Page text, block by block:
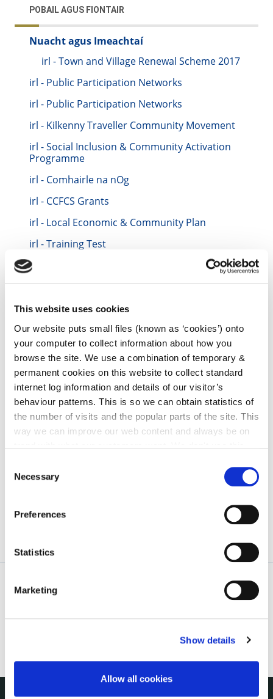
This website uses cookies
Our website puts small files (known as ‘cookies’) onto
your computer to collect information about how you
browse the site. We use a combination of temporary &
permanent cookies on this website to collect standard
internet log information and details of our visitor’s
behaviour patterns. This is so we can obtain statistics of
the number of visits and the popular parts of the site. This
way we can improve our web content and always be on
can at any time
change or withdraw your consent from
Selection
Necessary
Preferences
Statistics
Marketing
Show details
Allow all cookies
POBAIL AGUS FIONTAIR
Nuacht agus Imeachtaí
irl - Town and Village Renewal Scheme 2017
irl - Public Participation Networks
irl - Public Participation Networks
irl - Kilkenny Traveller Community Movement
irl - Social Inclusion & Community Activation
Programme
irl - Comhairle na nOg
irl - CCFCS Grants
irl - Local Economic & Community Plan
irl - Training Test
irl - Keith Training Location
irl - Kilkenny CYPSC - Children & Young People
Committees (CYPSC)
irl - Community News
irl - Grants
irl - Kilkenny Travel and Transport
irl - Healthy Kilkenny
irl - Creative Ireland Kilkenny
irl - Local Community Safety Partnership